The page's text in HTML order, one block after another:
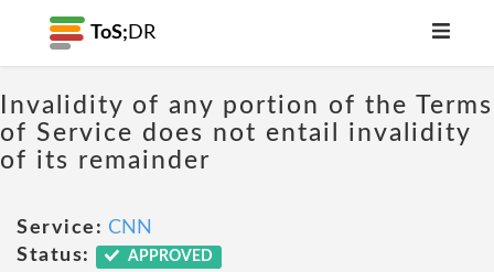
ToS; DR
Invalidity of any portion of the Terms
of Service does not entail invalidity
of its remainder
Service: CNN
Status:
APPROVED